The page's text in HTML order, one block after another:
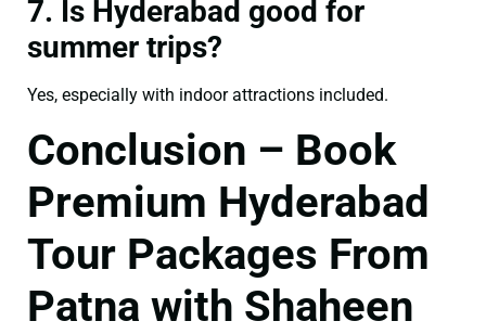
7. Is Hyderabad good for
summer trips?
Yes, especially with indoor attractions included.
Conclusion – Book
Premium Hyderabad
Tour Packages From
Patna with Shaheen